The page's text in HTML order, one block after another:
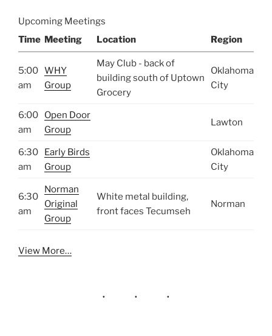
Upcoming Meetings
Time Meeting Location Region
5:00
am
WHY
Group
May Club - back of
building south of Uptown
Grocery
Oklahoma
City
6:00
am
Open Door
Group
Lawton
6:30
am
Early Birds
Group
Oklahoma
City
6:30
am
Norman
Original
Group
White metal building,
front faces Tecumseh
Norman
View More…